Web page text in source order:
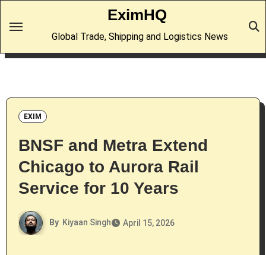
EximHQ
Global Trade, Shipping and Logistics News
EXIM
BNSF and Metra Extend
Chicago to Aurora Rail
Service for 10 Years
By Kiyaan Singh April 15, 2026